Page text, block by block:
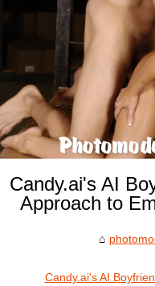
Candy.ai's AI
Approach to
Candy.ai's AI